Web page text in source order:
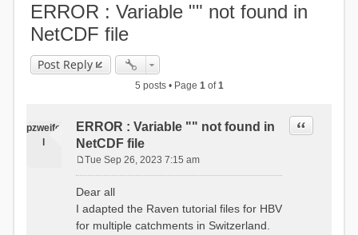
ERROR : Variable "" not found in
NetCDF file
Post Reply
5 posts • Page 1of1
pzweife
ERROR : Variable "" not found in
NetCDF file
Quote
s
t
Tue Sep 26, 2023 7:15 am
Dear all
I adapted the Raven tutorial files for HBV
for multiple catchments in Switzerland.